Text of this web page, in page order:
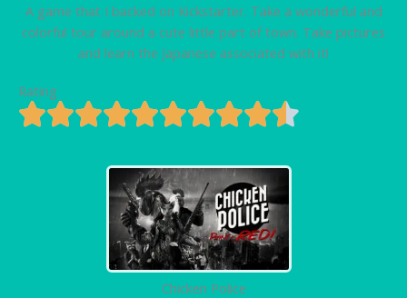
A game that I backed on Kickstarter. Take a wonderful and
colorful tour around a cute little part of town. Take pictures
and learn the Japanese associated with it!
Rating
Chicken Police